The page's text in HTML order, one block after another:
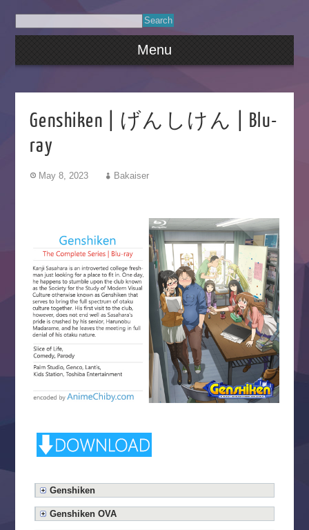
Menu
Genshiken | げんしけん | Blu-
ray
May 8, 2023 Bakaiser
Genshiken
Genshiken OVA